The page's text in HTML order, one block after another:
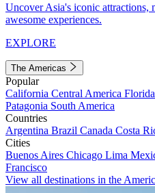
Uncover Asia's iconic attractions,
awesome experiences.
EXPLORE
The Americas
Popular
California Central America Florida
Patagonia South America
Countries
Argentina Brazil Canada Costa
Cities
Buenos Aires Chicago Lima
Francisco
View all destinations in the